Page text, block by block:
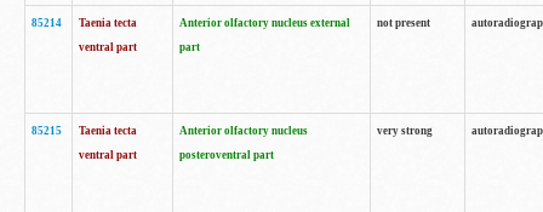
85214
Taenia tecta
ventral part
Anterior olfactory nucleus external
part
not present
85215
Taenia tecta
ventral part
Anterior olfactory nucleus
posteroventral part
very strong